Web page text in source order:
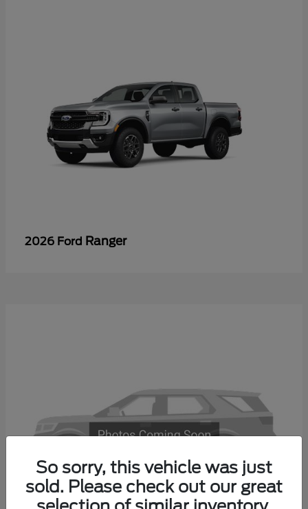
2026 Ford Ranger
So sorry, this vehicle was just
sold. Please check out our great